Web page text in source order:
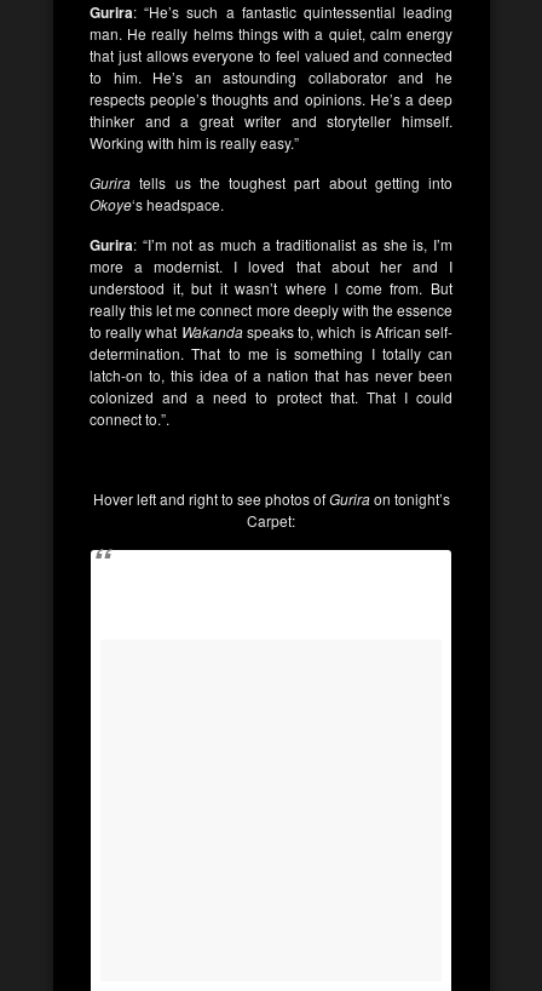
Gurira: “He’s such a fantastic quintessential leading
man. He really helms things with a quiet, calm energy
that just allows everyone to feel valued and connected
to him. He’s an astounding collaborator and he
respects people’s thoughts and opinions. He’s a deep
thinker and a great writer and storyteller himself.
Working with him is really easy.”
Gurira tells us the toughest part about getting into
Okoye‘s headspace.
Gurira: “I’m not as much a traditionalist as she is, I’m
more a modernist. I loved that about her and I
understood it, but it wasn’t where I come from. But
really this let me connect more deeply with the essence
to really what Wakandaspeaks to, which is African self-
determination. That to me is something I totally can
latch-on to, this idea of a nation that has never been
colonized and a need to protect that. That I could
connect to.”.
Hover left and right to see photos ofGuriraon tonight’s
Carpet: